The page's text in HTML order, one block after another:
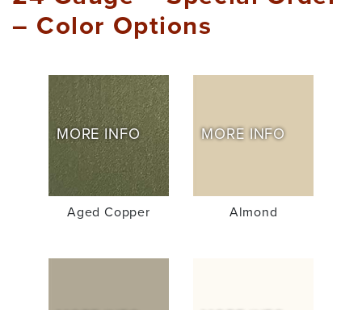
– Color Options
MORE INFO
Aged Copper
MORE INFO
Almond